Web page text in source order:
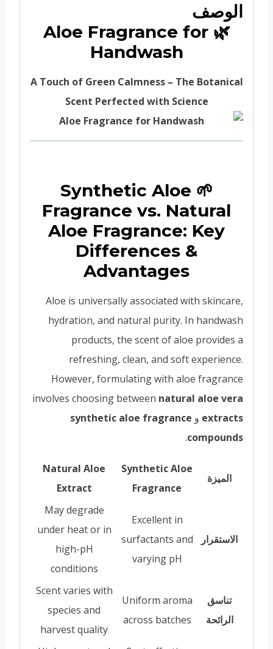
الوصف
🌿 Aloe Fragrance for
Handwash
A Touch of Green Calmness – The Botanical
Scent Perfected with Science
🌱 Synthetic Aloe
Fragrance vs. Natural
Aloe Fragrance: Key
Differences &
Advantages
Aloe is universally associated with skincare,
hydration, and natural purity. In handwash
products, the scent of aloe provides a
refreshing, clean, and soft experience.
However, formulating with aloe fragrance
involves choosing between natural aloe vera
extracts و synthetic aloe fragrance
compounds
.
الميزة
Synthetic Aloe
Fragrance
Natural Aloe
Extract
الاستقرار
Excellent in
surfactants and
varying pH
May degrade
under heat or in
high-pH
conditions
تناسق
الرائحة
Uniform aroma
across batches
Scent varies with
species and
harvest quality